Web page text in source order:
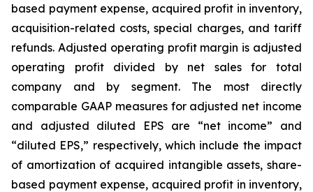
based payment expense, acquired profit in inventory,
acquisition-related costs, special charges, and tariff
refunds. Adjusted operating profit margin is adjusted
operating profit divided by net sales for total
company and by segment. The most directly
comparable GAAP measures for adjusted net income
and adjusted diluted EPS are “net income” and
“diluted EPS,” respectively, which include the impact
of amortization of acquired intangible assets, share-
based payment expense, acquired profit in inventory,